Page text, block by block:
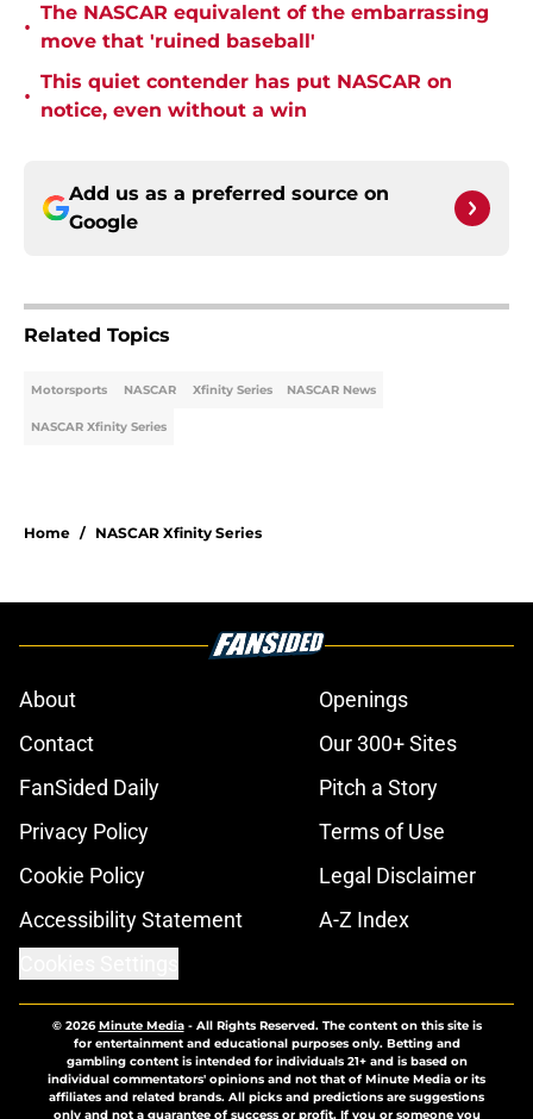
•
The NASCAR equivalent of the embarrassing
move that 'ruined baseball'
•
This quiet contender has put NASCAR on
notice, even without a win
Add us as a preferred source on
Google
Related Topics
Motorsports NASCAR Xfinity Series NASCAR News
NASCAR Xfinity Series
Home / NASCAR Xfinity Series
About
Openings
Contact
Our 300+ Sites
FanSided Daily
Pitch a Story
Privacy Policy
Terms of Use
Cookie Policy
Legal Disclaimer
Accessibility Statement
A-Z Index
© 2026Minute Media- All Rights Reserved. The content on this site is
for entertainment and educational purposes only. Betting and
gambling content is intended for individuals 21+ and is based on
individual commentators' opinions and not that of Minute Media or its
affiliates and related brands. All picks and predictions are suggestions
only and not a guarantee of success or profit. If you or someone you